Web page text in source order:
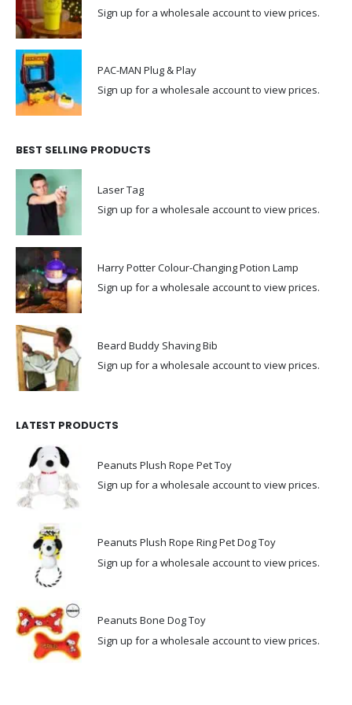
Sign up for a wholesale account to view prices.
PAC-MAN Plug & Play
Sign up for a wholesale account to view prices.
BEST SELLING PRODUCTS
Laser Tag
Sign up for a wholesale account to view prices.
Harry Potter Colour-Changing Potion Lamp
Sign up for a wholesale account to view prices.
Beard Buddy Shaving Bib
Sign up for a wholesale account to view prices.
LATEST PRODUCTS
Peanuts Plush Rope Pet Toy
Sign up for a wholesale account to view prices.
Peanuts Plush Rope Ring Pet Dog Toy
Sign up for a wholesale account to view prices.
Peanuts Bone Dog Toy
Sign up for a wholesale account to view prices.